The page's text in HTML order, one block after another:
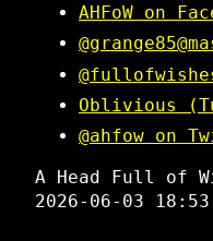
AHFoW on
Oblivious
@ahfow on
A Head Full of
2026-06-03 18:53